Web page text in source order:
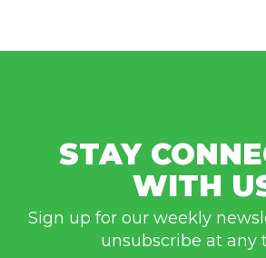
STAY
WITH
Sign up for our weekly
unsubscribe at any